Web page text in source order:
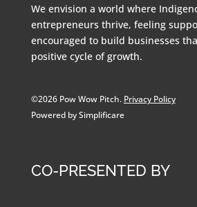
We envision a world where
entrepreneurs thrive, feeling
encouraged to build businesses
positive cycle of growth.
©2026 Pow Wow Pitch. Privacy Policy
Powered by Simplificare
CO-PRESENTED BY